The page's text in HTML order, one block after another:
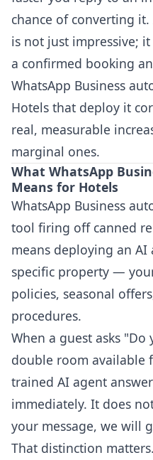
chance of converting
is not just impressive;
a confirmed booking
WhatsApp Business
Hotels that deploy it
real, measurable
marginal ones.
What WhatsApp
Means for Hotels
WhatsApp Business
tool firing off canned
means deploying an
specific property —
policies, seasonal
procedures.
When a guest asks "Do
double room available
trained AI agent
immediately. It does
your message, we will
That distinction